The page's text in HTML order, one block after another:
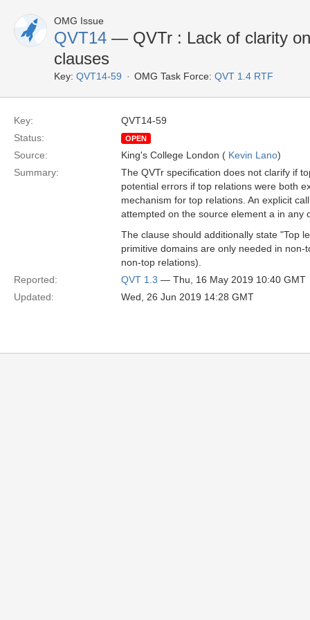
OMG Issue
QVT14 — QVTr : Lack of clarity
clauses
Key: QVT14-59 OMG Task Force: QVT 1.4 RTF
Key:
QVT14-59
Status:
OPEN
Source: King's College London ( Kevin Lano)
Summary:
The QVTr specification does not clarify if
potential errors if top relations were both
mechanism for top relations. An explicit
attempted on the source element a in any
The clause should additionally state "Top
primitive domains are only needed in
non-top relations).
Reported:
QVT 1.3 — Thu, 16 May 2019 10:40 GMT
Updated:
Wed, 26 Jun 2019 14:28 GMT